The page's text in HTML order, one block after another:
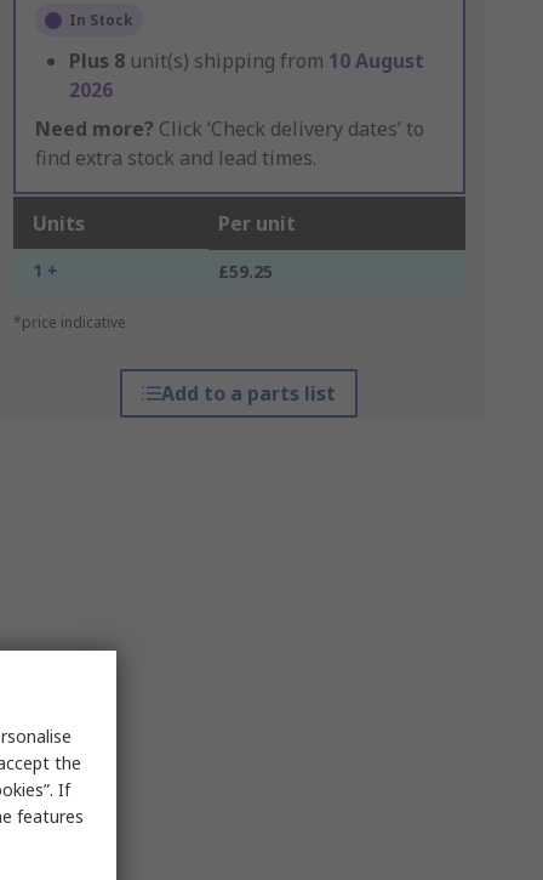
In Stock
Plus 8 unit(s) shipping from 10 August
2026
Need more? Click ‘Check delivery dates’ to
find extra stock and lead times.
Units Per unit
1 + £59.25
*price indicative
Add to a parts list
the
If
features